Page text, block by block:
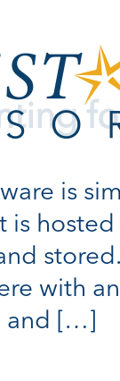
is
hosted
with
and […]